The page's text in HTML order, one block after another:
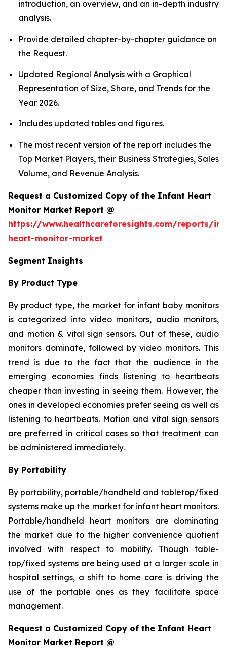
introduction, an overview, and an in-depth industry
analysis.
Provide detailed chapter-by-chapter guidance on
the Request.
Updated Regional Analysis with a Graphical
Representation of Size, Share, and Trends for the
Year 2026.
Includes updated tables and figures.
The most recent version of the report includes the
Top Market Players, their Business Strategies, Sales
Volume, and Revenue Analysis.
Request a Customized Copy of the Infant Heart
Monitor Market Report @
https://www.healthcareforesights.com/reports/
heart-monitor-market
Segment Insights
By Product Type
By product type, the market for infant baby monitors
is categorized into video monitors, audio monitors,
and motion & vital sign sensors. Out of these, audio
monitors dominate, followed by video monitors. This
trend is due to the fact that the audience in the
emerging economies finds listening to heartbeats
cheaper than investing in seeing them. However, the
ones in developed economies prefer seeing as well as
listening to heartbeats. Motion and vital sign sensors
are preferred in critical cases so that treatment can
be administered immediately.
By Portability
By portability, portable/handheld and tabletop/fixed
systems make up the market for infant heart monitors.
Portable/handheld heart monitors are dominating
the market due to the higher convenience quotient
involved with respect to mobility. Though table-
top/fixed systems are being used at a larger scale in
hospital settings, a shift to home care is driving the
use of the portable ones as they facilitate space
management.
Request a Customized Copy of the Infant Heart
Monitor Market Report @